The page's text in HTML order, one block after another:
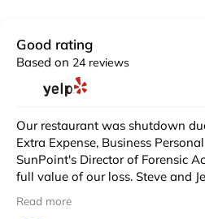
Good rating
Based on 24 reviews
Our restaurant was shutdown due to damages sustained in the Lahaina
Extra Expense, Business Personal Property, Tenant Improvements
SunPoint's Director of Forensic Accounting (CPA, CGMA), Jenny Piazza SunPoint Business Personal
full value of our loss. Steve and Jenny were great! Jim Bledsoe was the handling SunPoint Commercial Large Loss Adjuster that managed the claim and communicated with all parties. I got
to know Jim well and was impressed with his communication skills,
on several coverage lines. These are talented, passionate folks that held important positions on the carrier side before (switching sides) moving over to the client side of the industry. They
Read more